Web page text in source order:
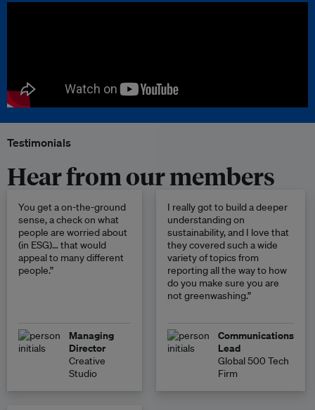
Testimonials
Hear from our members
You get a on-the-ground
sense, a check on what
people are worried about
(in ESG)… that would
appeal to many different
people.”
Managing
Director
Creative
Studio
I really got to build a deeper
understanding on
sustainability, and I love that
they covered such a wide
variety of topics from
reporting all the way to how
do you make sure you are
not greenwashing.”
Communications
Lead
Global 500 Tech
Firm